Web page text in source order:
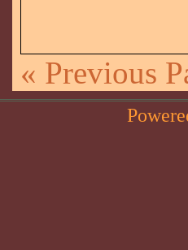
« Previous